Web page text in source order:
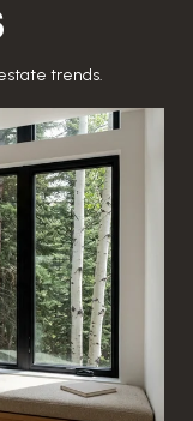
trends.